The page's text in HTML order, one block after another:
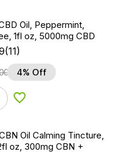
Oil, Peppermint,
1fl oz, 5000mg CBD
(11)
4% Off
Add to Wishlist
Oil Calming Tincture,
oz, 300mg CBN +